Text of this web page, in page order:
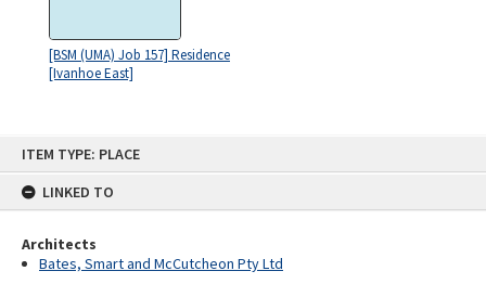
ITEM TYPE: PLACE
LINKED TO
Architects
Bates, Smart and McCutcheon Pty Ltd
[BSM (UMA) Job 157] Residence
[Ivanhoe East]